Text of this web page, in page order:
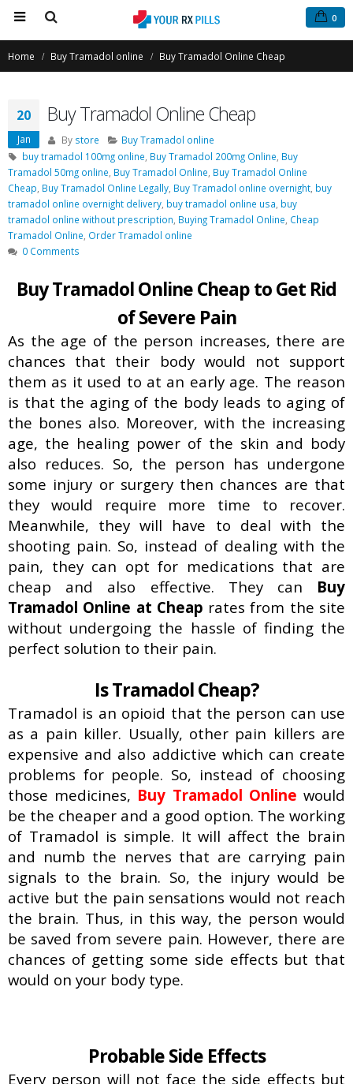
0
Home Buy Tramadol online Buy Tramadol Online Cheap
20
Jan
Buy Tramadol Online Cheap
By store
Buy Tramadol online
buy tramadol 100mg online Buy Tramadol 200mg Online Buy
Tramadol 50mg online Buy Tramadol Online Buy Tramadol Online
Cheap Buy Tramadol Online Legally Buy Tramadol online overnight buy
tramadol online overnight delivery buy tramadol online usa buy
tramadol online without prescription Buying Tramadol Online Cheap
Tramadol Online Order Tramadol online
0 Comments
Buy Tramadol Online Cheap to Get Rid
of Severe Pain
As the age of the person increases, there are
chances that their body would not support
them as it used to at an early age. The reason
is that the aging of the body leads to aging of
the bones also. Moreover, with the increasing
age, the healing power of the skin and body
also reduces. So, the person has undergone
some injury or surgery then chances are that
they would require more time to recover.
Meanwhile, they will have to deal with the
shooting pain. So, instead of dealing with the
pain, they can opt for medications that are
cheap and also effective. They can Buy
Tramadol Online at Cheap rates from the site
without undergoing the hassle of finding the
perfect solution to their pain.
Is Tramadol Cheap?
Tramadol is an opioid that the person can use
as a pain killer. Usually, other pain killers are
expensive and also addictive which can create
problems for people. So, instead of choosing
those medicines, Buy Tramadol Online would
be the cheaper and a good option. The working
of Tramadol is simple. It will affect the brain
and numb the nerves that are carrying pain
signals to the brain. So, the injury would be
active but the pain sensations would not reach
the brain. Thus, in this way, the person would
be saved from severe pain. However, there are
chances of getting some side effects but that
would on your body type.
Probable Side Effects
Every person will not face the side effects but
Buy Phentermine Online
for Effective Weight Loss –
Fast & Secure Ordering
July 11, 2025
Buy Levitra Online and Order
Overnight Delivery
Buy Soma Online Without Prescription
| Best Muscle pain-killer Tablet
May 25, 2022
Buy Tramadol Online
Delivery
March 5, 2021
February 6, 2021
Buy Tramadol Online No
January 30, 2021